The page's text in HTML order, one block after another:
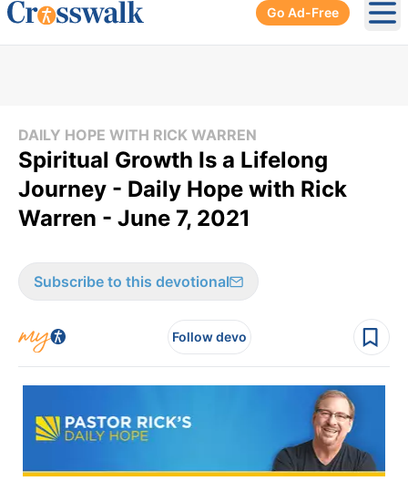
Go Ad-Free
DAILY HOPE WITH RICK WARREN
Spiritual Growth Is a Lifelong
Journey - Daily Hope with Rick
Warren - June 7, 2021
Subscribe to this devotional
Follow devo